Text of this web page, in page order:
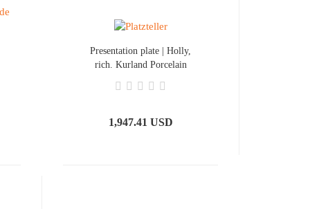
Presentation plate | Holly,
rich. Kurland Porcelain
1,947.41 USD